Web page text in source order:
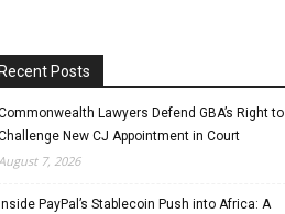
Recent Posts
Lawyers Defend GBA’s Right to
New CJ Appointment in Court
7, 2026
Inside PayPal’s Stablecoin Push into Africa: A